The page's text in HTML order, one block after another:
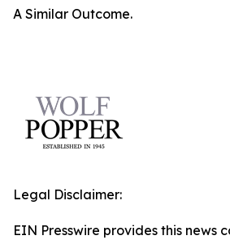
A Similar Outcome.
Legal Disclaimer:
EIN Presswire provides this news